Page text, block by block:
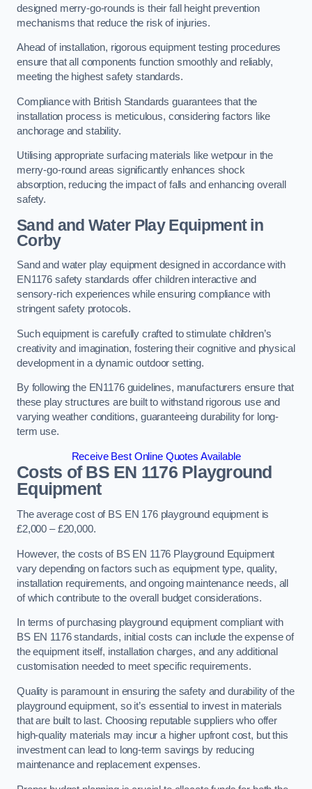
designed merry-go-rounds is their fall height prevention
mechanisms that reduce the risk of injuries.
Ahead of installation, rigorous equipment testing procedures
ensure that all components function smoothly and reliably,
meeting the highest safety standards.
Compliance with British Standards guarantees that the
installation process is meticulous, considering factors like
anchorage and stability.
Utilising appropriate surfacing materials like wetpour in the
merry-go-round areas significantly enhances shock
absorption, reducing the impact of falls and enhancing overall
safety.
Sand and Water Play Equipment in
Corby
Sand and water play equipment designed in accordance with
EN1176 safety standards offer children interactive and
sensory-rich experiences while ensuring compliance with
stringent safety protocols.
Such equipment is carefully crafted to stimulate children’s
creativity and imagination, fostering their cognitive and physical
development in a dynamic outdoor setting.
By following the EN1176 guidelines, manufacturers ensure that
these play structures are built to withstand rigorous use and
varying weather conditions, guaranteeing durability for long-
term use.
Receive Best Online Quotes Available
Costs of BS EN 1176 Playground
Equipment
The average cost of BS EN 176 playground equipment is
£2,000 – £20,000.
However, the costs of BS EN 1176 Playground Equipment
vary depending on factors such as equipment type, quality,
installation requirements, and ongoing maintenance needs, all
of which contribute to the overall budget considerations.
In terms of purchasing playground equipment compliant with
BS EN 1176 standards, initial costs can include the expense of
the equipment itself, installation charges, and any additional
customisation needed to meet specific requirements.
Quality is paramount in ensuring the safety and durability of the
playground equipment, so it’s essential to invest in materials
that are built to last. Choosing reputable suppliers who offer
high-quality materials may incur a higher upfront cost, but this
investment can lead to long-term savings by reducing
maintenance and replacement expenses.